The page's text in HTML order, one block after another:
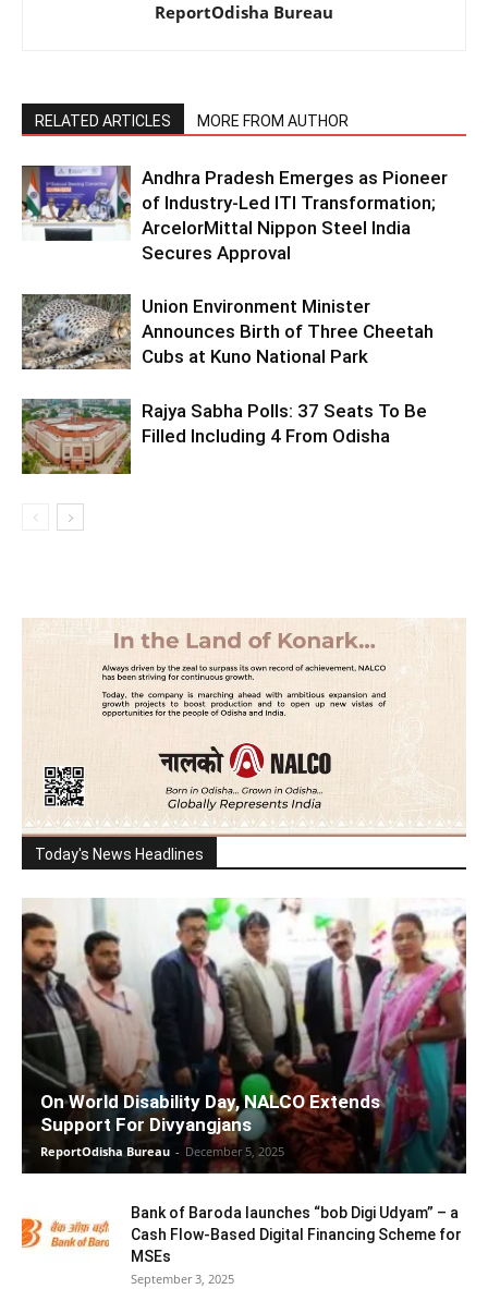
ReportOdisha Bureau
RELATED ARTICLES MORE FROM AUTHOR
Andhra Pradesh Emerges as Pioneer
of Industry-Led ITI Transformation;
ArcelorMittal Nippon Steel India
Secures Approval
Union Environment Minister
Announces Birth of Three Cheetah
Cubs at Kuno National Park
Rajya Sabha Polls: 37 Seats To Be
Filled Including 4 From Odisha
Today's News Headlines
On World Disability Day, NALCO Extends
Support For Divyangjans
ReportOdisha Bureau - December 5, 2025
Bank of Baroda launches “bob Digi Udyam” – a
Cash Flow-Based Digital Financing Scheme for
MSEs
September 3, 2025